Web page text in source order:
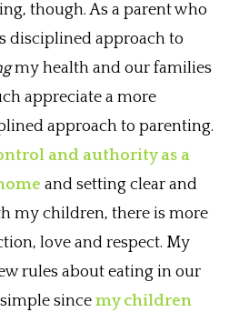
though. As a parent who
disciplined approach to
my health and our families
appreciate a more
approach to parenting.
and authority as a
and setting clear and
my children, there is more
love and respect. My
rules about eating in our
since my children